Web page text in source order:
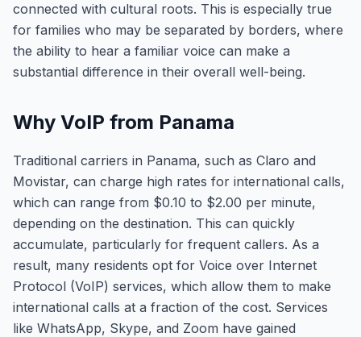
connected with cultural roots. This is especially true
for families who may be separated by borders, where
the ability to hear a familiar voice can make a
substantial difference in their overall well-being.
Why VoIP from Panama
Traditional carriers in Panama, such as Claro and
Movistar, can charge high rates for international calls,
which can range from $0.10 to $2.00 per minute,
depending on the destination. This can quickly
accumulate, particularly for frequent callers. As a
result, many residents opt for Voice over Internet
Protocol (VoIP) services, which allow them to make
international calls at a fraction of the cost. Services
like WhatsApp, Skype, and Zoom have gained